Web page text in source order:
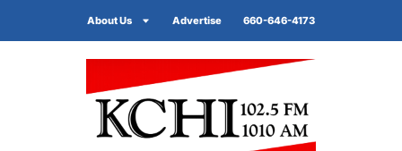
About Us Advertise 660-646-4173